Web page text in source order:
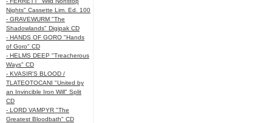
Nights" Cassette Lim. Ed. 100
- GRAVEWURM "The
Shadowlands" Digipak CD
- HANDS OF GORO "Hands
of Goro" CD
- HELMS DEEP "Treacherous
Ways" CD
- KVASIR'S BLOOD /
TLATEOTOCANI "United by
an Invincible Iron Will" Split
CD
- LORD VAMPYR "The
Greatest Bloodbath" CD